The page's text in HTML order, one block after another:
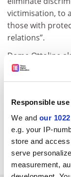
Responsible
We and our
e.g. your IP-
store and
serve
measurement,
victimisation, to
those with
relations”.
Dame Ottoline
staff were
October and the
Read more
Academic